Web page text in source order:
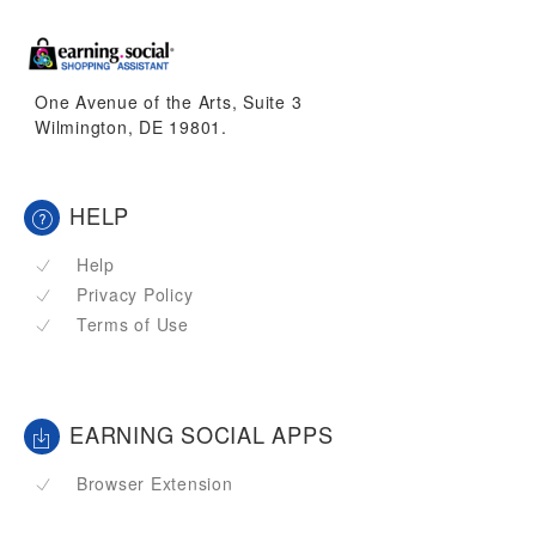
One Avenue of the Arts, Suite 3
Wilmington, DE 19801.
HELP
Help
Privacy Policy
Terms of Use
EARNING SOCIAL APPS
Browser Extension